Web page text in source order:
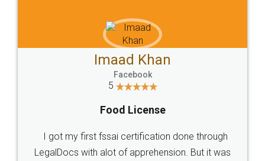
WHY CHOOSE
LEGALDOCS
Industry Experts.
hassle free service.